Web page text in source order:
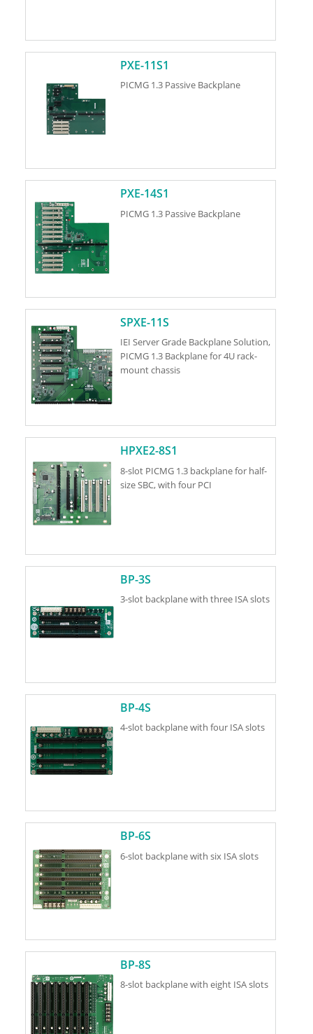
PXE-11S1
PICMG 1.3 Passive Backplane
PXE-14S1
PICMG 1.3 Passive Backplane
SPXE-11S
IEI Server Grade Backplane Solution,
PICMG 1.3 Backplane for 4U rack-
mount chassis
HPXE2-8S1
8-slot PICMG 1.3 backplane for half-
size SBC, with four PCI
BP-3S
3-slot backplane with three ISA slots
BP-4S
4-slot backplane with four ISA slots
BP-6S
6-slot backplane with six ISA slots
BP-8S
8-slot backplane with eight ISA slots